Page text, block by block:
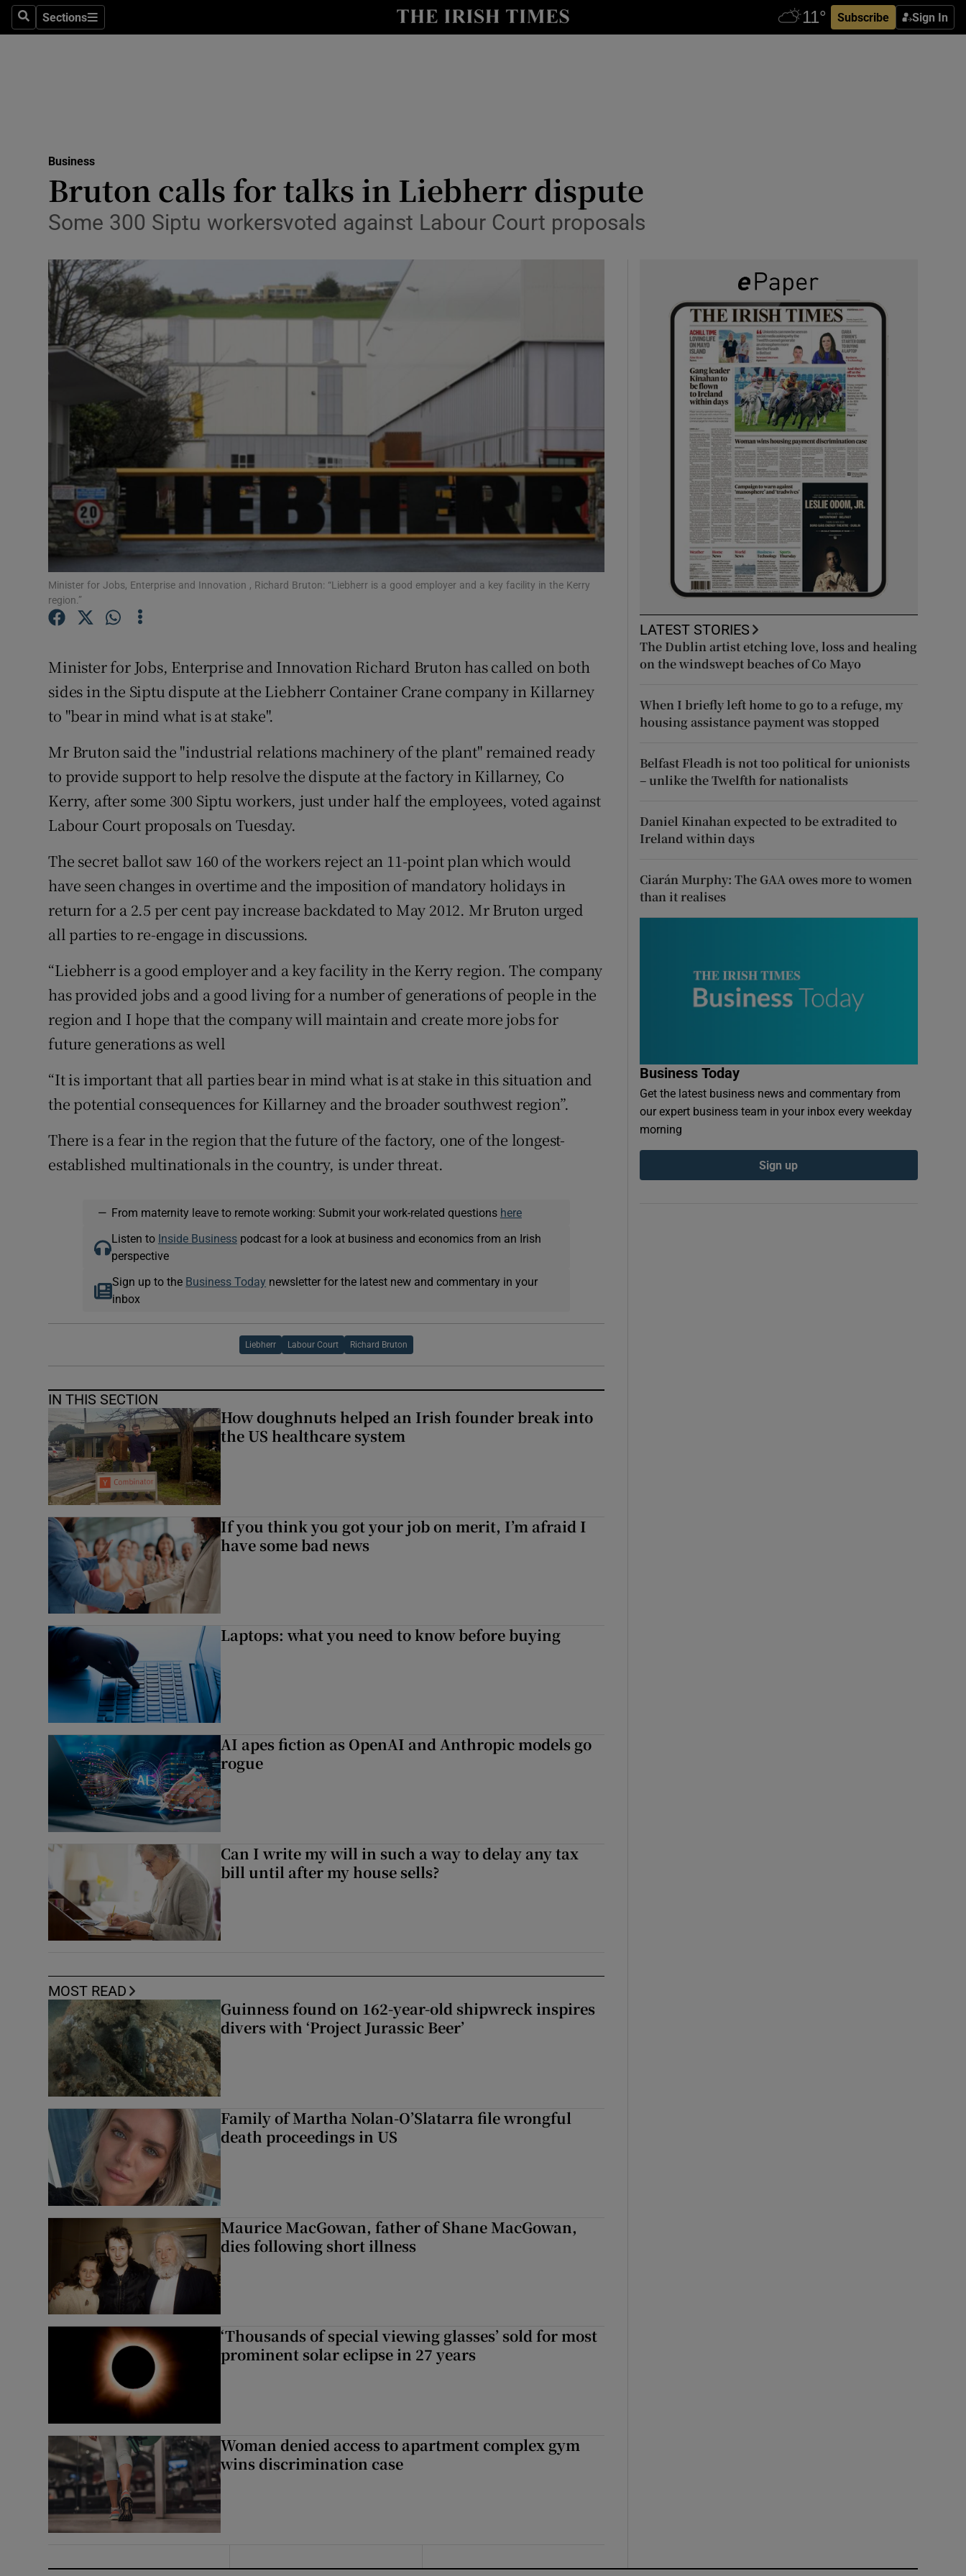
SearchSections
Sections Subscribe Sign In
Show Life & Style sub sections
Media
Abroad
Transport
Show Motors sub sections
Photography
Gaeilge
Show Gaeilge sub sections
History
Show History sub sections
Show Sponsored sub sections
Subscriber Rewards
Competitions
Newsletters
Weather Forecast
Business
Bruton calls for talks in Liebherr dispute
Some 300 Siptu workersvoted against Labour Court proposals
Minister for Jobs, Enterprise and Innovation , Richard Bruton: “Liebherr is a good employer and a key facility in the Kerry
region.”
Minister for Jobs, Enterprise and Innovation Richard Bruton has called on both
sides in the Siptu dispute at the Liebherr Container Crane company in Killarney
to "bear in mind what is at stake".
Mr Bruton said the "industrial relations machinery of the plant" remained ready
to provide support to help resolve the dispute at the factory in Killarney, Co
Kerry, after some 300 Siptu workers, just under half the employees, voted against
Labour Court proposals on Tuesday.
The secret ballot saw 160 of the workers reject an 11-point plan which would
have seen changes in overtime and the imposition of mandatory holidays in
return for a 2.5 per cent pay increase backdated to May 2012. Mr Bruton urged
all parties to re-engage in discussions.
“Liebherr is a good employer and a key facility in the Kerry region. The company
has provided jobs and a good living for a number of generations of people in the
region and I hope that the company will maintain and create more jobs for
future generations as well
“It is important that all parties bear in mind what is at stake in this situation and
the potential consequences for Killarney and the broader southwest region”.
There is a fear in the region that the future of the factory, one of the longest-
established multinationals in the country, is under threat.
— From maternity leave to remote working: Submit your work-related questions here
Listen to Inside Businesspodcast for a look at business and economics from an Irish
perspective
Sign up to the Business Today newsletter for the latest new and commentary in your
inbox
Liebherr Labour Court Richard Bruton
IN THIS SECTION
How doughnuts helped an Irish founder break into
the US healthcare system
If you think you got your job on merit, I’m afraid I
have some bad news
Laptops: what you need to know before buying
AI apes fiction as OpenAI and Anthropic models go
rogue
Can I write my will in such a way to delay any tax
bill until after my house sells?
MOST READ
Guinness found on 162-year-old shipwreck inspires
divers with ‘Project Jurassic Beer’
Family of Martha Nolan-O’Slatarra file wrongful
death proceedings in US
Maurice MacGowan, father of Shane MacGowan,
dies following short illness
‘Thousands of special viewing glasses’ sold for most
prominent solar eclipse in 27 years
Woman denied access to apartment complex gym
wins discrimination case
LATEST STORIES
The Dublin artist etching love, loss and healing
on the windswept beaches of Co Mayo
When I briefly left home to go to a refuge, my
housing assistance payment was stopped
Belfast Fleadh is not too political for unionists
– unlike the Twelfth for nationalists
Daniel Kinahan expected to be extradited to
Ireland within days
Ciarán Murphy: The GAA owes more to women
than it realises
Business Today
Get the latest business news and commentary from
our expert business team in your inbox every weekday
morning
Sign up